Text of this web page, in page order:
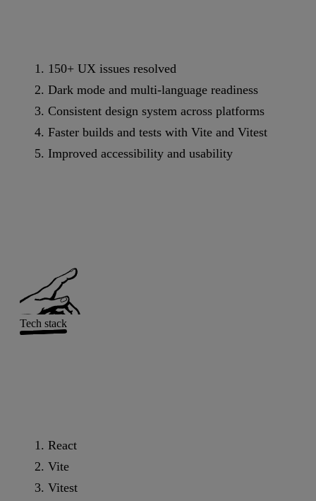
150+ UX issues resolved
Dark mode and multi-language readiness
Consistent design system across platforms
Faster builds and tests with Vite and Vitest
Improved accessibility and usability
Tech stack
React
Vite
Vitest